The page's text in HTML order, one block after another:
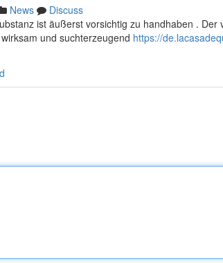
News
Discuss
ist äußerst vorsichtig zu handhaben .
und suchterzeugend https://